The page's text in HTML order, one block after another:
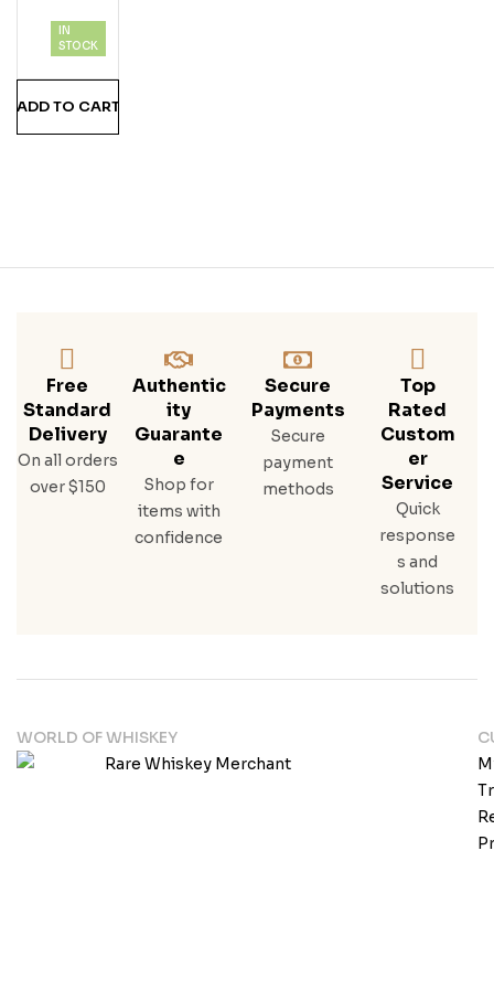
Coll
IN
STOCK
ADD TO CART
Free
Standard
Delivery
On all orders
over $150
Authentic
Ity
Guarante
E
Shop for
items with
confidence
Secure
Payments
Secure
payment
methods
Top
Rated
Custom
Er
Service
Quick
response
s and
solutions
WORLD OF WHISKEY